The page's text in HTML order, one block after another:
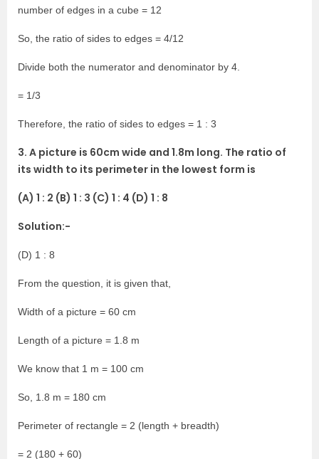
number of edges in a cube = 12
So, the ratio of sides to edges = 4/12
Divide both the numerator and denominator by 4.
= 1/3
Therefore, the ratio of sides to edges = 1 : 3
3. A picture is 60cm wide and 1.8m long. The ratio of
its width to its perimeter in the lowest form is
(A) 1 : 2 (B) 1 : 3 (C) 1 : 4 (D) 1 : 8
Solution:-
(D) 1 : 8
From the question, it is given that,
Width of a picture = 60 cm
Length of a picture = 1.8 m
We know that 1 m = 100 cm
So, 1.8 m = 180 cm
Perimeter of rectangle = 2 (length + breadth)
= 2 (180 + 60)